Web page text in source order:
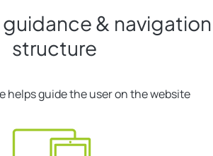
guidance & navigation
structure
helps guide the user on the website